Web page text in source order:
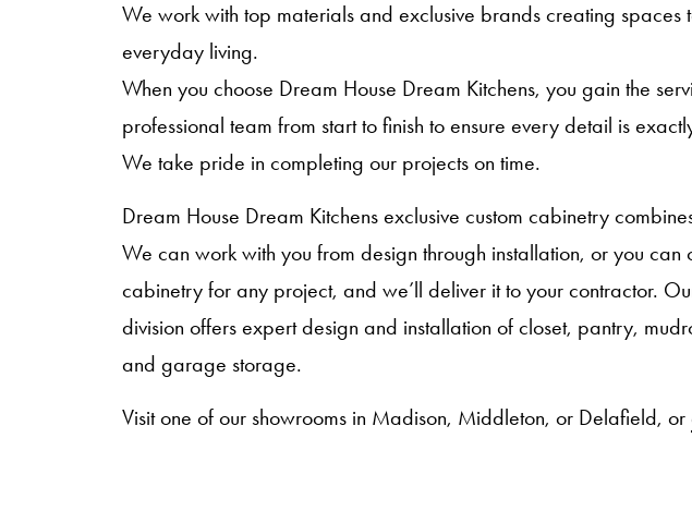
We work with top materials and exclusive brands creating spaces
everyday living.
When you choose Dream House Dream Kitchens, you gain the
professional team from start to finish to ensure every detail is
We take pride in completing our projects on time.
Dream House Dream Kitchens exclusive custom cabinetry
We can work with you from design through installation, or you can
cabinetry for any project, and we’ll deliver it to your contractor.
division offers expert design and installation of closet, pantry,
and garage storage.
Visit one of our showrooms in Madison, Middleton, or Delafield, or